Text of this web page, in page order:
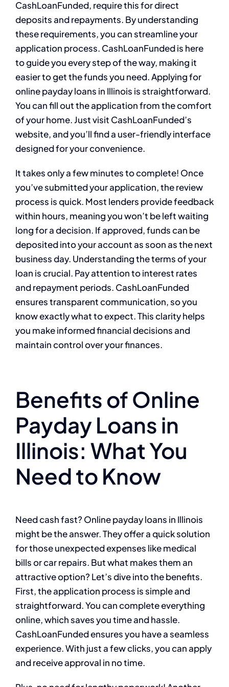
CashLoanFunded, require this for direct
deposits and repayments. By understanding
these requirements, you can streamline your
application process. CashLoanFunded is here
to guide you every step of the way, making it
easier to get the funds you need. Applying for
online payday loans in Illinois is straightforward.
You can fill out the application from the comfort
of your home. Just visit CashLoanFunded’s
website, and you’ll find a user-friendly interface
designed for your convenience.
It takes only a few minutes to complete! Once
you’ve submitted your application, the review
process is quick. Most lenders provide feedback
within hours, meaning you won’t be left waiting
long for a decision. If approved, funds can be
deposited into your account as soon as the next
business day. Understanding the terms of your
loan is crucial. Pay attention to interest rates
and repayment periods. CashLoanFunded
ensures transparent communication, so you
know exactly what to expect. This clarity helps
you make informed financial decisions and
maintain control over your finances.
Benefits of Online
Payday Loans in
Illinois: What You
Need to Know
Need cash fast? Online payday loans in Illinois
might be the answer. They offer a quick solution
for those unexpected expenses like medical
bills or car repairs. But what makes them an
attractive option? Let’s dive into the benefits.
First, the application process is simple and
straightforward. You can complete everything
online, which saves you time and hassle.
CashLoanFunded ensures you have a seamless
experience. With just a few clicks, you can apply
and receive approval in no time.